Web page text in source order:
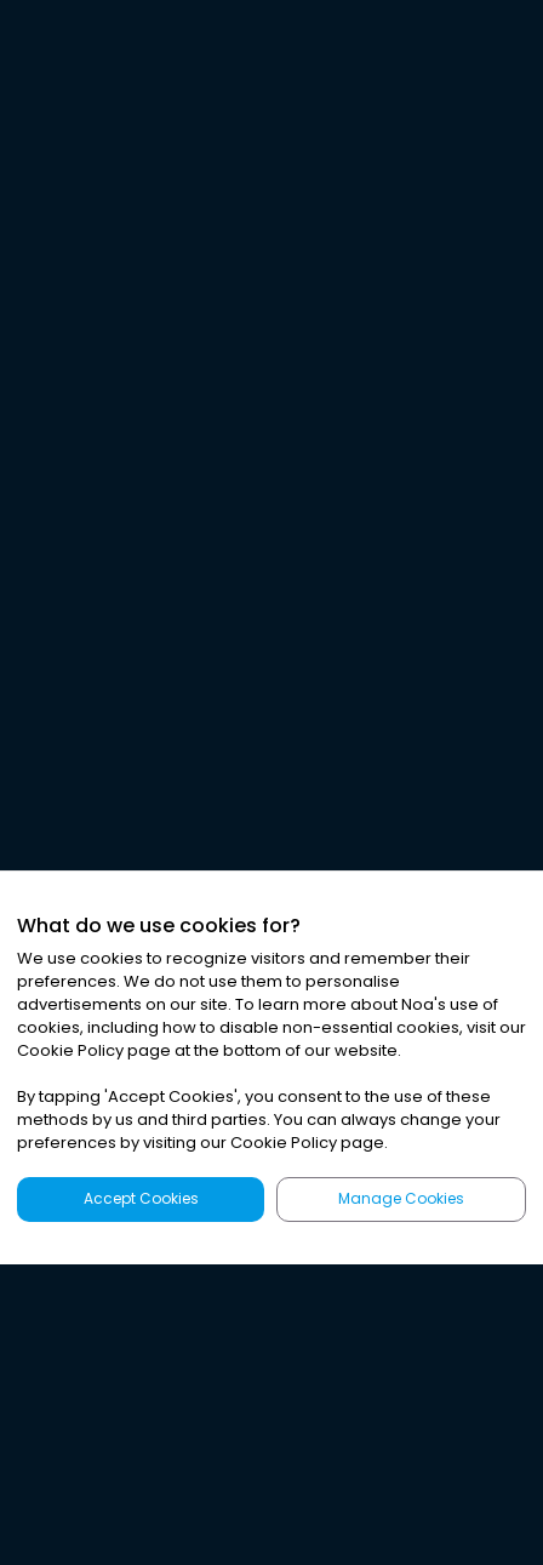
What do we use cookies for?
We use cookies to recognize visitors and remember their
preferences. We do not use them to personalise
advertisements on our site. To learn more about Noa's use of
cookies, including how to disable non-essential cookies, visit our
Cookie Policy page at the bottom of our website.
By tapping 'Accept Cookies', you consent to the use of these
methods by us and third parties. You can always change your
preferences by visiting our Cookie Policy page.
Accept Cookies Manage Cookies